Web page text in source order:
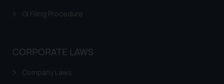
Trademarks in Greece
Trademarks in Sweden
GI Filing Procedure
CORPORATE LAWS
Company Laws